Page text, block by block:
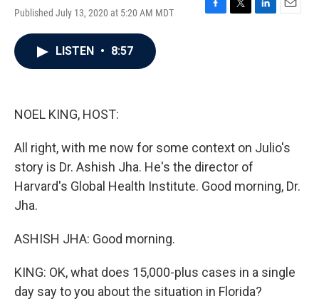
Published July 13, 2020 at 5:20 AM MDT
F
T
L
E
LISTEN • 8:57
NOEL KING, HOST:
All right, with me now for some context on Julio's
story is Dr. Ashish Jha. He's the director of
Harvard's Global Health Institute. Good morning, Dr.
Jha.
ASHISH JHA: Good morning.
KING: OK, what does 15,000-plus cases in a single
day say to you about the situation in Florida?